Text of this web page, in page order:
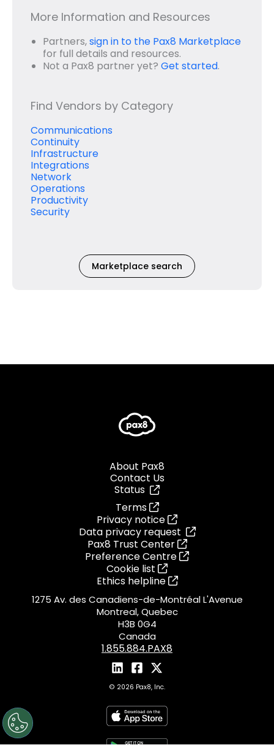
More Information and Resources
Partners,sign in to the Pax8 Marketplace
for full details and resources.
Not a Pax8 partner yet? Get started.
Find Vendors by Category
Communications
Continuity
Infrastructure
Integrations
Network
Operations
Productivity
Security
Marketplace search
About Pax8
Contact Us
Status
Terms
Privacy notice
Data privacy request
Pax8 Trust Center
Preference Centre
Cookie list
Ethics helpline
1275 Av. des Canadiens-de-Montréal L'Avenue
Montreal, Quebec
H3B 0G4
Canada
1.855.884.PAX8
© 2026 Pax8, Inc.